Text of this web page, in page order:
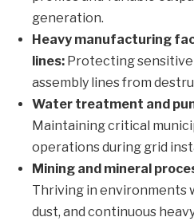
generation.
Heavy manufacturing
lines: Protecting
assembly lines from
Water treatment and
Maintaining critical
operations during grid
Mining and mineral
Thriving in environments
dust, and continuous